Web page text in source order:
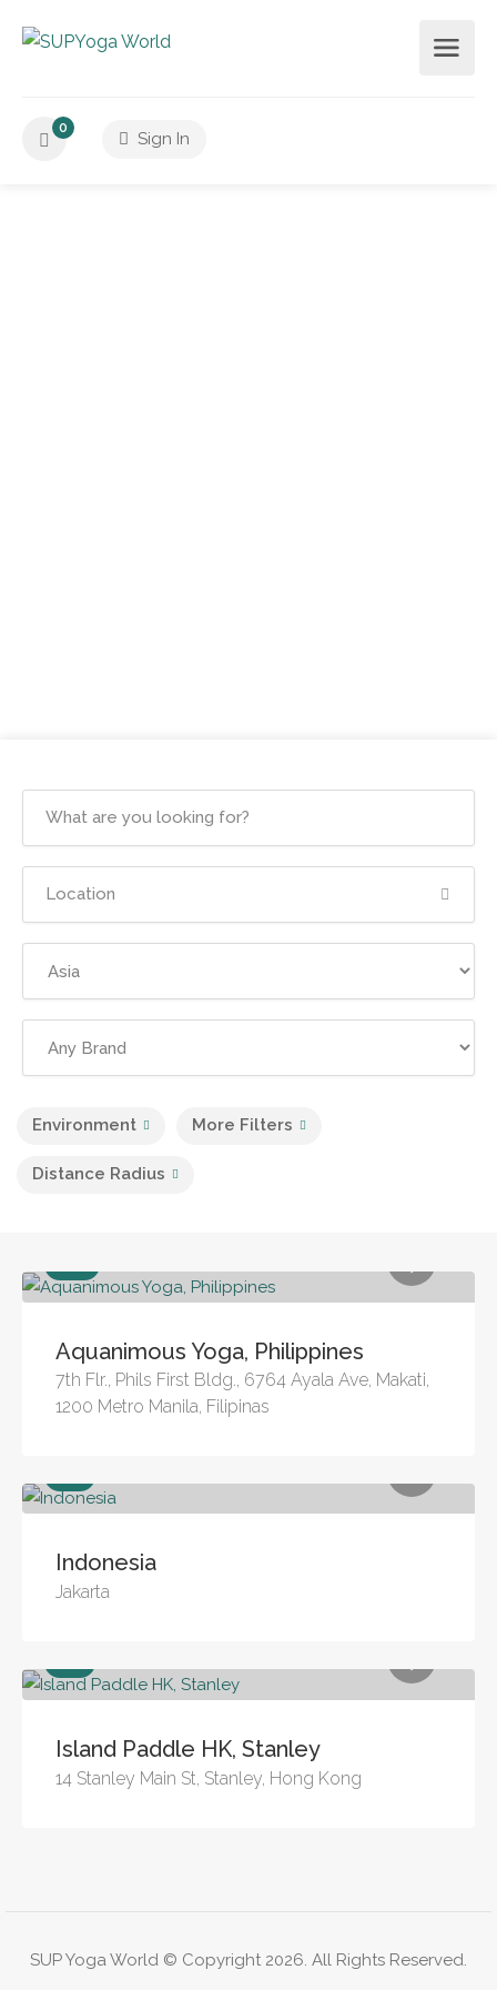
0
Sign In
Environment More Filters
Distance Radius
Aquanimous Yoga, Philippines
7th Flr., Phils First Bldg., 6764 Ayala Ave, Makati,
1200 Metro Manila, Filipinas
Indonesia
Jakarta
Island Paddle HK, Stanley
14 Stanley Main St, Stanley, Hong Kong
SUP Yoga World © Copyright 2026. All Rights Reserved.